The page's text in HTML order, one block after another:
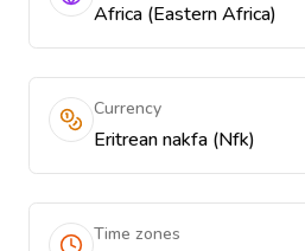
Africa (Eastern Africa)
Currency
Eritrean nakfa (Nfk)
Time zones